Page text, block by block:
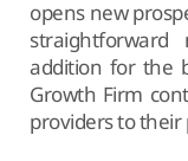
opens new
addition for the
Growth Firm
providers to their